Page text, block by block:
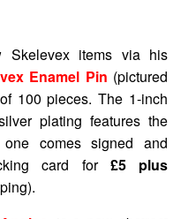
items via his
Enamel Pin (pictured
100 pieces. The 1-inch
plating features the
comes signed and
card for £5 plus